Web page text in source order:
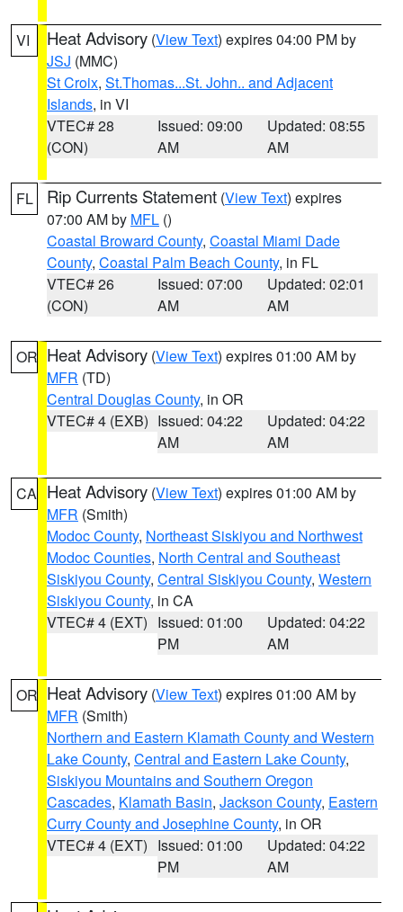
VI Heat Advisory (View Text) expires 04:00 PM by
JSJ (MMC)
St Croix, St.Thomas...St. John.. and Adjacent
Islands, in VI
VTEC# 28
(CON)
Issued: 09:00
AM
Updated: 08:55
AM
FL Rip Currents Statement (View Text) expires
07:00 AM by MFL ()
Coastal Broward County, Coastal Miami Dade
County, Coastal Palm Beach County, in FL
VTEC# 26
(CON)
Issued: 07:00
AM
Updated: 02:01
AM
OR Heat Advisory (View Text) expires 01:00 AM by
MFR (TD)
Central Douglas County, in OR
VTEC# 4 (EXB) Issued: 04:22
AM
Updated: 04:22
AM
CA Heat Advisory (View Text) expires 01:00 AM by
MFR (Smith)
Modoc County, Northeast Siskiyou and Northwest
Modoc Counties, North Central and Southeast
Siskiyou County, Central Siskiyou County, Western
Siskiyou County, in CA
VTEC# 4 (EXT) Issued: 01:00
PM
Updated: 04:22
AM
OR Heat Advisory (View Text) expires 01:00 AM by
MFR (Smith)
Northern and Eastern Klamath County and Western
Lake County, Central and Eastern Lake County,
Siskiyou Mountains and Southern Oregon
Cascades, Klamath Basin, Jackson County, Eastern
Curry County and Josephine County, in OR
VTEC# 4 (EXT) Issued: 01:00
PM
Updated: 04:22
AM